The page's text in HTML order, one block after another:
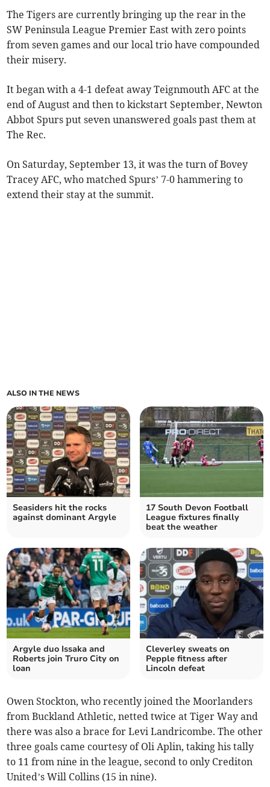
The Tigers are currently bringing up the rear in the
SW Peninsula League Premier East with zero points
from seven games and our local trio have compounded
their misery.
It began with a 4-1 defeat away Teignmouth AFC at the
end of August and then to kickstart September, Newton
Abbot Spurs put seven unanswered goals past them at
The Rec.
On Saturday, September 13, it was the turn of Bovey
Tracey AFC, who matched Spurs’ 7-0 hammering to
extend their stay at the summit.
ALSO IN THE NEWS
Seasiders hit the rocks
against dominant Argyle
17 South Devon Football
League fixtures finally
beat the weather
Argyle duo Issaka and
Roberts join Truro City on
loan
Cleverley sweats on
Pepple fitness after
Lincoln defeat
Owen Stockton, who recently joined the Moorlanders
from Buckland Athletic, netted twice at Tiger Way and
there was also a brace for Levi Landricombe. The other
three goals came courtesy of Oli Aplin, taking his tally
to 11 from nine in the league, second to only Crediton
United’s Will Collins (15 in nine).